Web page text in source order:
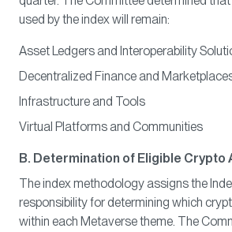
used by the index will remain:
Asset Ledgers and Interoperability
Decentralized Finance and
Infrastructure and Tools
Virtual Platforms and Communities
B. Determination of Eligible Crypto
The index methodology assigns the
responsibility for determining which
within each Metaverse theme. The